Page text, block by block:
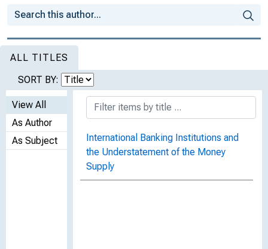
ALL TITLES
SORT BY:
View All
As Author
As Subject
International Banking Institutions and
the Understatement of the Money
Supply